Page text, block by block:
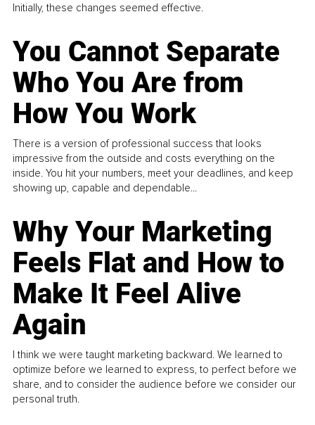
Initially, these changes seemed effective.
You Cannot Separate
Who You Are from
How You Work
There is a version of professional success that looks
impressive from the outside and costs everything on the
inside. You hit your numbers, meet your deadlines, and keep
showing up, capable and dependable...
Why Your Marketing
Feels Flat and How to
Make It Feel Alive
Again
I think we were taught marketing backward. We learned to
optimize before we learned to express, to perfect before we
share, and to consider the audience before we consider our
personal truth.